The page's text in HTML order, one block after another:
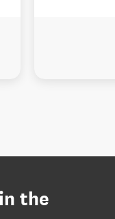
the